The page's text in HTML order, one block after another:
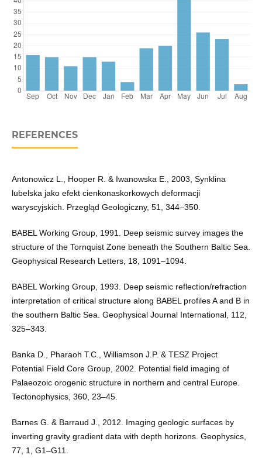
REFERENCES
Antonowicz L., Hooper R. & Iwanowska E., 2003, Synklina
lubelska jako efekt cienkonaskorkowych deformacji
waryscyjskich. Przegląd Geologiczny, 51, 344–350.
BABEL Working Group, 1991. Deep seismic survey images the
structure of the Tornquist Zone beneath the Southern Baltic Sea.
Geophysical Research Letters, 18, 1091–1094.
BABEL Working Group, 1993. Deep seismic reflection/refraction
interpretation of critical structure along BABEL profiles A and B in
the southern Baltic Sea. Geophysical Journal International, 112,
325–343.
Banka D., Pharaoh T.C., Williamson J.P. & TESZ Project
Potential Field Core Group, 2002. Potential field imaging of
Palaeozoic orogenic structure in northern and central Europe.
Tectonophysics, 360, 23–45.
Barnes G. & Barraud J., 2012. Imaging geologic surfaces by
inverting gravity gradient data with depth horizons. Geophysics,
77, 1, G1–G11.